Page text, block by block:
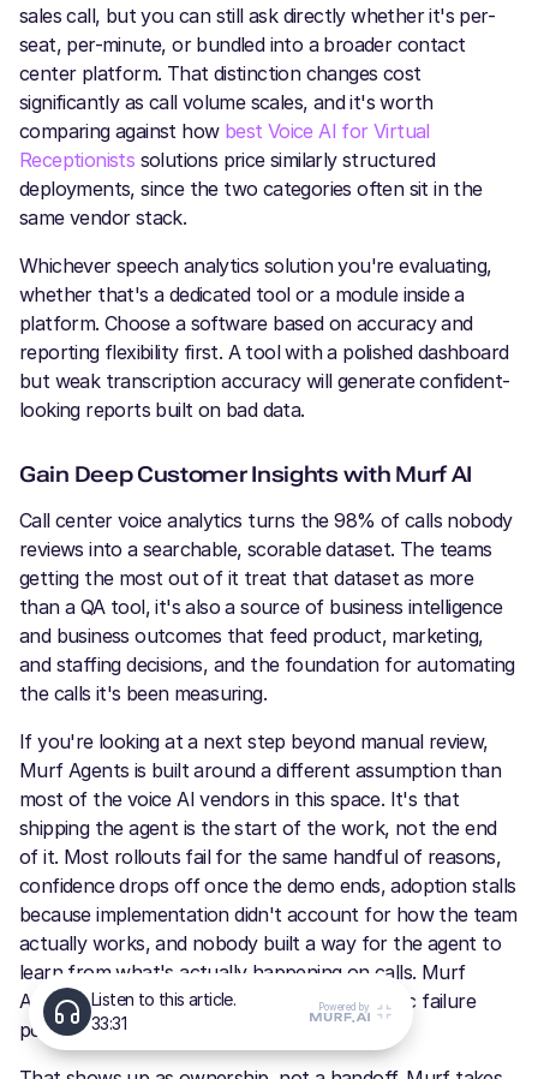
sales call, but you can still ask directly whether it's per-
seat, per-minute, or bundled into a broader contact
center platform. That distinction changes cost
significantly as call volume scales, and it's worth
comparing against how best Voice AI for Virtual
Receptionists solutions price similarly structured
deployments, since the two categories often sit in the
same vendor stack.
Whichever speech analytics solution you're evaluating,
whether that's a dedicated tool or a module inside a
platform. Choose a software based on accuracy and
reporting flexibility first. A tool with a polished dashboard
but weak transcription accuracy will generate confident-
looking reports built on bad data.
Gain Deep Customer Insights with Murf AI
Call center voice analytics turns the 98% of calls nobody
reviews into a searchable, scorable dataset. The teams
getting the most out of it treat that dataset as more
than a QA tool, it's also a source of business intelligence
and business outcomes that feed product, marketing,
and staffing decisions, and the foundation for automating
the calls it's been measuring.
If you're looking at a next step beyond manual review,
Murf Agents is built around a different assumption than
most of the voice AI vendors in this space. It's that
shipping the agent is the start of the work, not the end
of it. Most rollouts fail for the same handful of reasons,
confidence drops off once the demo ends, adoption stalls
because implementation didn't account for how the team
actually works, and nobody built a way for the agent to
learn from what's actually happening on calls. Murf
Agents is designed around fixing those specific failure
points, not just around getting an agent live.